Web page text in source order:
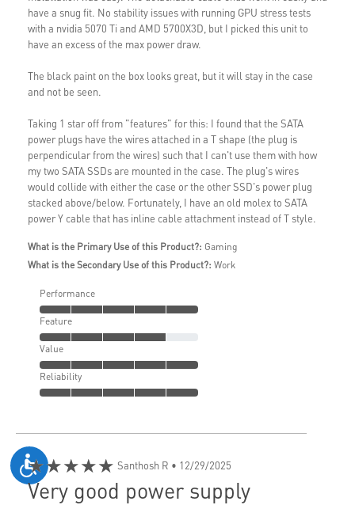
have a snug fit. No stability issues with running GPU stress tests
with a nvidia 5070 Ti and AMD 5700X3D, but I picked this unit to
have an excess of the max power draw.
The black paint on the box looks great, but it will stay in the case
and not be seen.
Taking 1 star off from "features" for this: I found that the SATA
power plugs have the wires attached in a T shape (the plug is
perpendicular from the wires) such that I can't use them with how
my two SATA SSDs are mounted in the case. The plug's wires
would collide with either the case or the other SSD's power plug
stacked above/below. Fortunately, I have an old molex to SATA
power Y cable that has inline cable attachment instead of T style.
What is the Primary Use of this Product?: Gaming
What is the Secondary Use of this Product?: Work
Performance
Feature
Value
Reliability
★★★★★ Santhosh R • 12/29/2025
Very good power supply